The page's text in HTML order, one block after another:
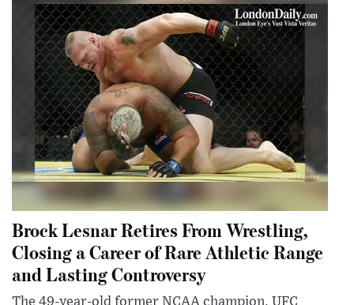
Brock Lesnar Retires From Wrestling,
Closing a Career of Rare Athletic Range
and Lasting Controversy
The 49-year-old former NCAA champion, UFC